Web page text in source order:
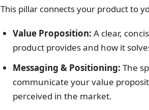
This pillar connects your product to
Value Proposition: A clear,
product provides and how it
Messaging & Positioning: The
communicate your value
perceived in the market.